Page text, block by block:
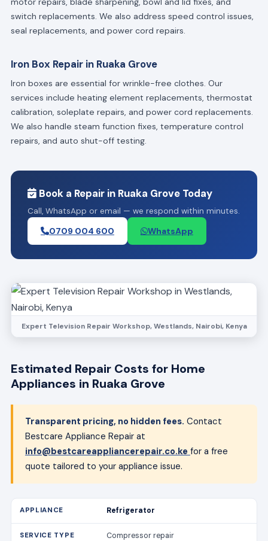
switch replacements. We also address speed control issues,
seal replacements, and power cord repairs.
Iron Box Repair in Ruaka Grove
Iron boxes are essential for wrinkle-free clothes. Our
services include heating element replacements, thermostat
calibration, soleplate repairs, and power cord replacements.
We also handle steam function fixes, temperature control
repairs, and auto shut-off testing.
Book a Repair in Ruaka Grove Today
Call, WhatsApp or email — we respond within minutes.
0709 004 600 WhatsApp
Expert Television Repair Workshop, Westlands, Nairobi, Kenya
Estimated Repair Costs for Home
Appliances in Ruaka Grove
Transparent pricing, no hidden fees. Contact
Bestcare Appliance Repair at
info@bestcareappliancerepair.co.ke for a free
quote tailored to your appliance issue.
Refrigerator
Compressor repair